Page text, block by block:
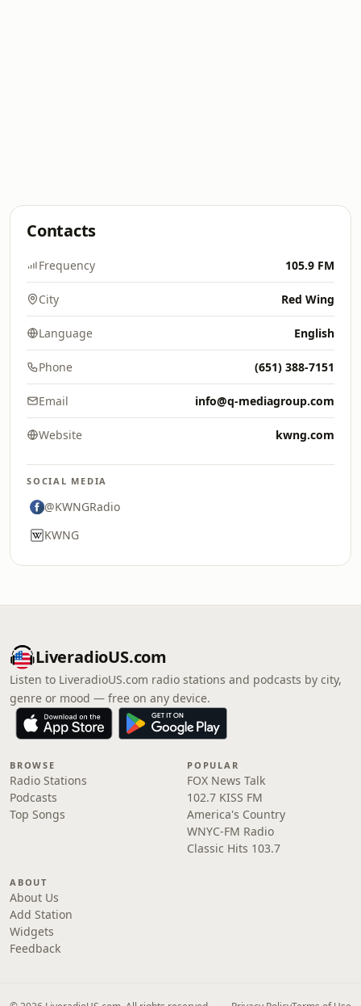
Contacts
Frequency 105.9 FM
City Red Wing
Language English
Phone (651) 388-7151
Email info@q-mediagroup.com
Website kwng.com
SOCIAL MEDIA
@KWNGRadio
KWNG
LiveradioUS.com
Listen to LiveradioUS.com radio stations and podcasts by city,
genre or mood — free on any device.
BROWSE
Radio Stations
Podcasts
Top Songs
POPULAR
FOX News Talk
102.7 KISS FM
America's Country
WNYC-FM Radio
Classic Hits 103.7
ABOUT
About Us
Add Station
Widgets
Feedback